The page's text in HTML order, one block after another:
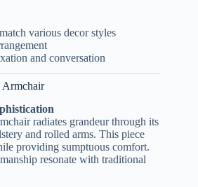
various decor styles
and conversation
Armchair
radiates grandeur through its
and rolled arms. This piece
providing sumptuous comfort.
resonate with traditional